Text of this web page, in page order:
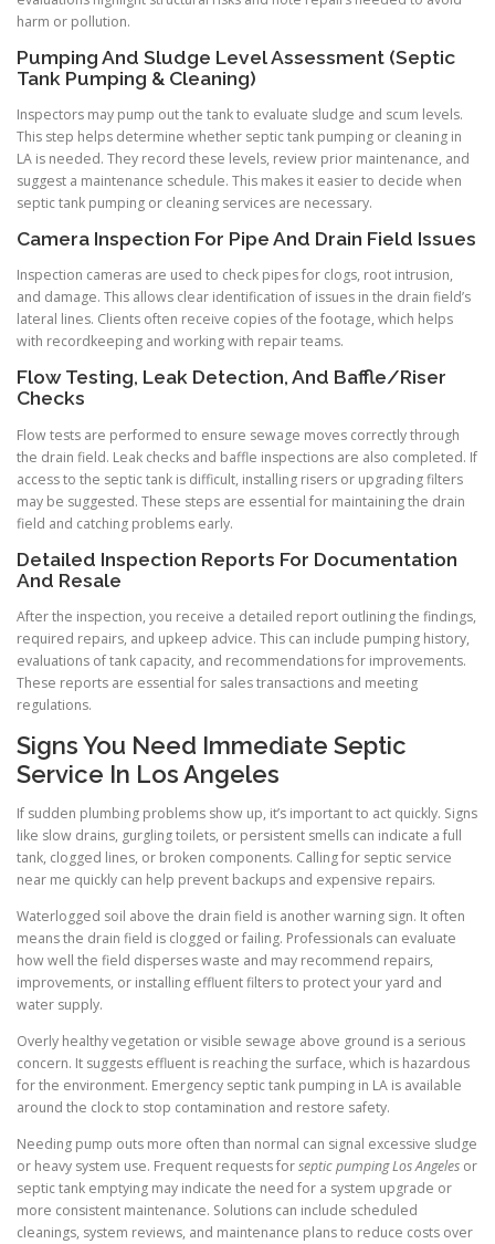
harm or pollution.
Pumping And Sludge Level Assessment (Septic
Tank Pumping & Cleaning)
Inspectors may pump out the tank to evaluate sludge and scum levels.
This step helps determine whether septic tank pumping or cleaning in
LA is needed. They record these levels, review prior maintenance, and
suggest a maintenance schedule. This makes it easier to decide when
septic tank pumping or cleaning services are necessary.
Camera Inspection For Pipe And Drain Field Issues
Inspection cameras are used to check pipes for clogs, root intrusion,
and damage. This allows clear identification of issues in the drain field’s
lateral lines. Clients often receive copies of the footage, which helps
with recordkeeping and working with repair teams.
Flow Testing, Leak Detection, And Baffle/Riser
Checks
Flow tests are performed to ensure sewage moves correctly through
the drain field. Leak checks and baffle inspections are also completed. If
access to the septic tank is difficult, installing risers or upgrading filters
may be suggested. These steps are essential for maintaining the drain
field and catching problems early.
Detailed Inspection Reports For Documentation
And Resale
After the inspection, you receive a detailed report outlining the findings,
required repairs, and upkeep advice. This can include pumping history,
evaluations of tank capacity, and recommendations for improvements.
These reports are essential for sales transactions and meeting
regulations.
Signs You Need Immediate Septic
Service In Los Angeles
If sudden plumbing problems show up, it’s important to act quickly. Signs
like slow drains, gurgling toilets, or persistent smells can indicate a full
tank, clogged lines, or broken components. Calling for septic service
near me quickly can help prevent backups and expensive repairs.
Waterlogged soil above the drain field is another warning sign. It often
means the drain field is clogged or failing. Professionals can evaluate
how well the field disperses waste and may recommend repairs,
improvements, or installing effluent filters to protect your yard and
water supply.
Overly healthy vegetation or visible sewage above ground is a serious
concern. It suggests effluent is reaching the surface, which is hazardous
for the environment. Emergency septic tank pumping in LA is available
around the clock to stop contamination and restore safety.
Needing pump outs more often than normal can signal excessive sludge
or heavy system use. Frequent requests forseptic pumping Los Angeles or
septic tank emptying may indicate the need for a system upgrade or
more consistent maintenance. Solutions can include scheduled
cleanings, system reviews, and maintenance plans to reduce costs over